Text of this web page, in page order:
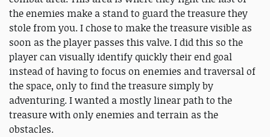
the enemies make a stand to guard the treasure they
stole from you. I chose to make the treasure visible as
soon as the player passes this valve. I did this so the
player can visually identify quickly their end goal
instead of having to focus on enemies and traversal of
the space, only to find the treasure simply by
adventuring. I wanted a mostly linear path to the
treasure with only enemies and terrain as the
obstacles.